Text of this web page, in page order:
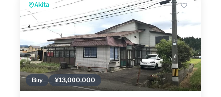
Akita
Buy ¥13,000,000